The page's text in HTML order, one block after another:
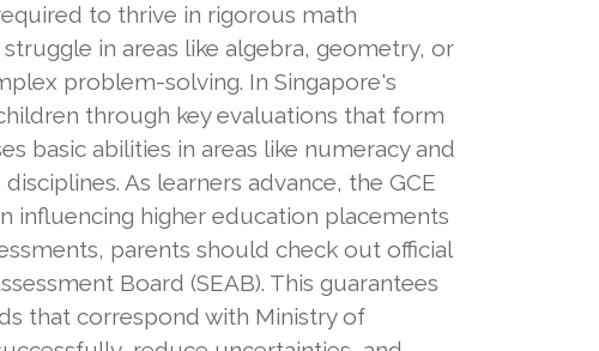
to thrive in rigorous math
in areas like algebra, geometry, or
problem-solving. In Singapore's
through key evaluations that form
basic abilities in areas like numeracy and
As learners advance, the GCE
influencing higher education placements
parents should check out official
Board (SEAB). This guarantees
that correspond with Ministry of